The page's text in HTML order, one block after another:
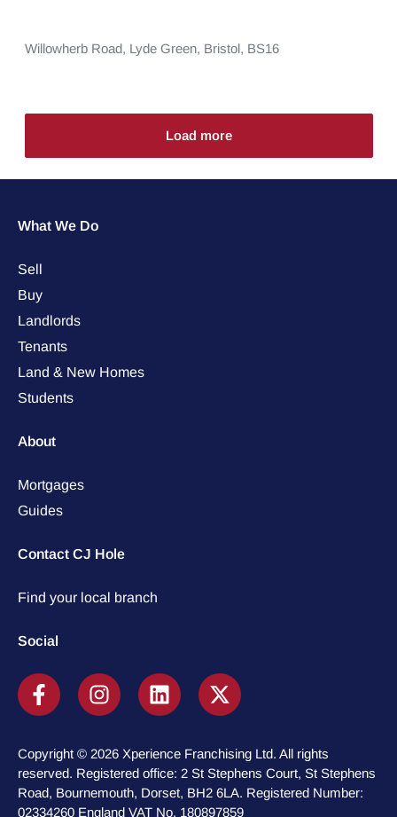
Willowherb Road, Lyde Green, Bristol, BS16
Load more
What We Do
Sell
Buy
Landlords
Tenants
Land & New Homes
Students
About
Mortgages
Guides
Contact CJ Hole
Find your local branch
Social
Copyright © 2026 Xperience Franchising Ltd. All rights
reserved. Registered office: 2 St Stephens Court, St Stephens
Road, Bournemouth, Dorset, BH2 6LA. Registered Number:
02334260 England VAT No. 180897859